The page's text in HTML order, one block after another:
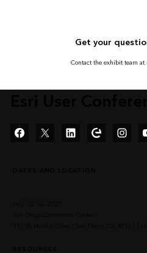
Get your
Contact the exhibit team at
FacebookTwitter LinkedInEsri Community